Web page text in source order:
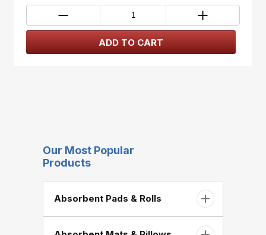
Our Most Popular
Products
Absorbent Pads & Rolls